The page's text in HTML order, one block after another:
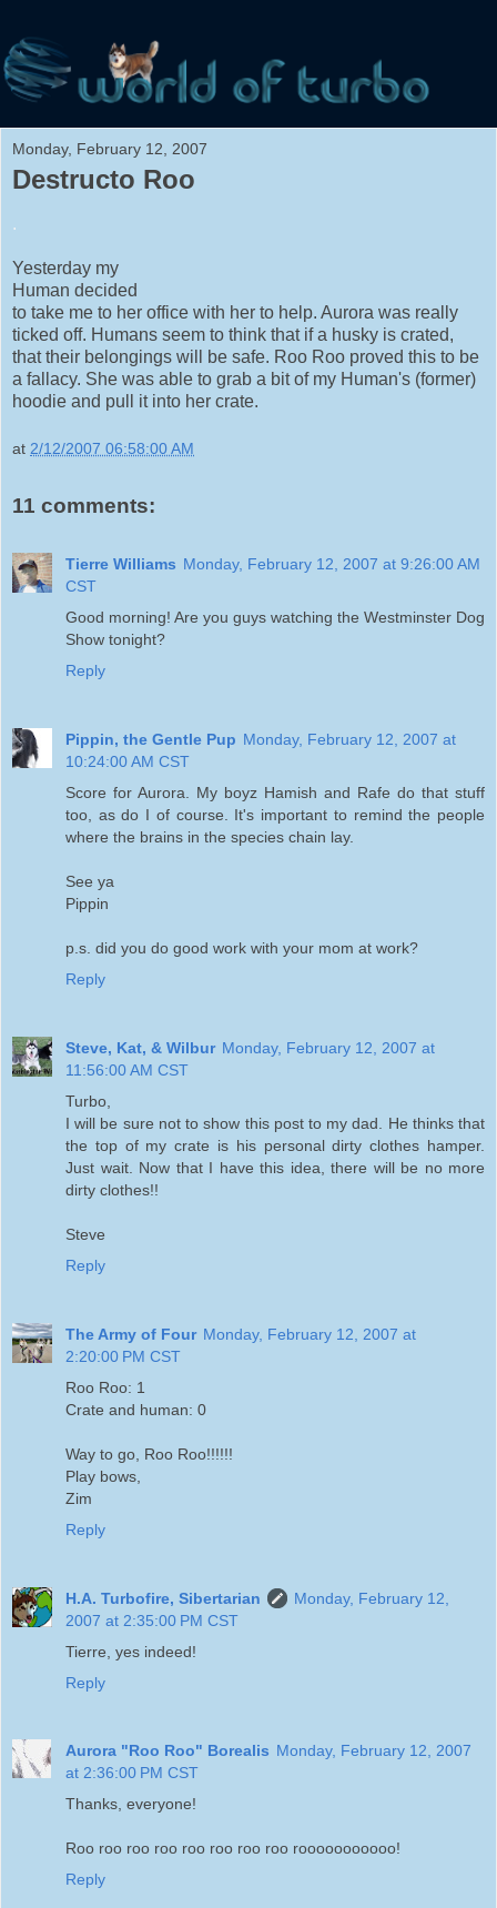
Monday, February 12, 2007
Destructo Roo
.
Yesterday my
Human decided
to take me to her office with her to help. Aurora was really
ticked off. Humans seem to think that if a husky is crated,
that their belongings will be safe. Roo Roo proved this to be
a fallacy. She was able to grab a bit of my Human's (former)
hoodie and pull it into her crate.
at 2/12/2007 06:58:00 AM
11 comments:
Tierre Williams Monday, February 12, 2007 at 9:26:00 AM
CST
Good morning! Are you guys watching the Westminster Dog
Show tonight?
Reply
Pippin, the Gentle Pup Monday, February 12, 2007 at
10:24:00 AM CST
Score for Aurora. My boyz Hamish and Rafe do that stuff
too, as do I of course. It's important to remind the people
where the brains in the species chain lay.
See ya
Pippin
p.s. did you do good work with your mom at work?
Reply
Steve, Kat, & Wilbur Monday, February 12, 2007 at
11:56:00 AM CST
Turbo,
I will be sure not to show this post to my dad. He thinks that
the top of my crate is his personal dirty clothes hamper.
Just wait. Now that I have this idea, there will be no more
dirty clothes!!
Steve
Reply
The Army of Four Monday, February 12, 2007 at
2:20:00 PM CST
Roo Roo: 1
Crate and human: 0
Way to go, Roo Roo!!!!!!
Play bows,
Zim
Reply
H.A. Turbofire, Sibertarian
Monday, February 12,
2007 at 2:35:00 PM CST
Tierre, yes indeed!
Reply
Aurora "Roo Roo" Borealis Monday, February 12, 2007
at 2:36:00 PM CST
Thanks, everyone!
Roo roo roo roo roo roo roo roo rooooooooooo!
Reply